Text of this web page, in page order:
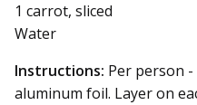
1 carrot, sliced
Water
Instructions: Per person -
aluminum foil. Layer on